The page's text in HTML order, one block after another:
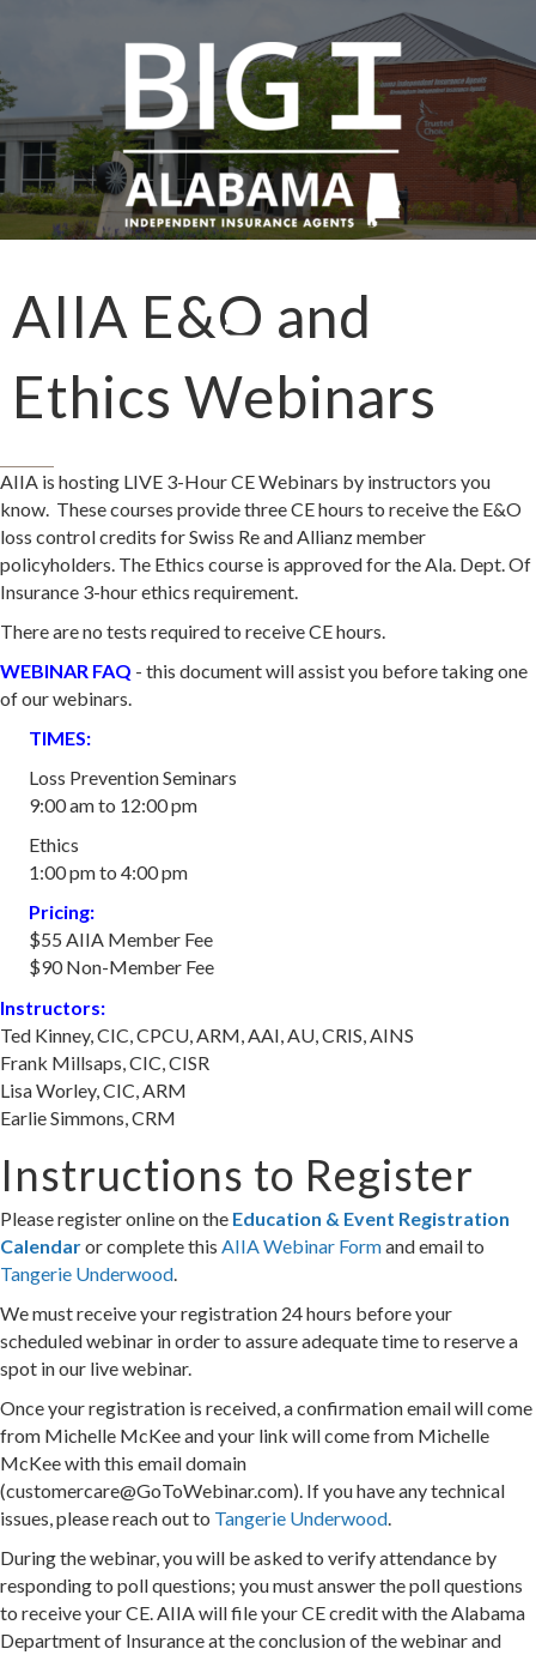
AIIA E&O and
Ethics Webinars
​AIIA is hosting LIVE 3-Hour CE Webinars by instructors you
know. These courses provide three CE hours to receive the E&O
loss control credits for Swiss Re and Allianz member
policyholders. The Ethics course is approved for the Ala. Dept. Of
Insurance 3-hour ethics requirement.
There are no tests required to receive CE hours.
WEBINAR FAQ - this document will assist you before taking one
of our webinars.
TIMES:
Loss Prevention Seminars
9:00 am to 12:00 pm
Ethics
​1:00 pm to 4:00 pm
​Pricing:
$55 AIIA Member Fee
​$90 Non-Member Fee
Instructors:
Ted Kinney, CIC, CPCU, ARM, AAI, AU, CRIS, AINS
​Frank Millsaps, CIC, CISR
Lisa Worley, CIC, ARM
Earlie Simmons, CRM
Instructions to Register
Please register online on the Education & Event Registration
Calendaror complete this AIIA Webinar Formand email to
Tangerie Underwood.
We must receive your registration 24 hours before your
scheduled webinar in order to assure adequate time to reserve a
spot in our live webinar.
Once your registration is received, a confirmation email will come
from Michelle McKee and your link will come from Michelle
McKee with this email domain
(customercare@GoToWebinar.com). If you have any technical
issues, please reach out to Tangerie Underwood.
During the webinar, you will be asked to verify attendance by
responding to poll questions; you must answer the poll questions
to receive your CE. AIIA will file your CE credit with the Alabama
Department of Insurance at the conclusion of the webinar and